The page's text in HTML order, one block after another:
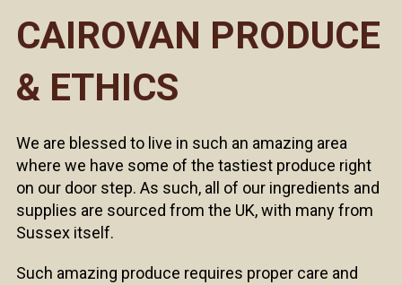
CAIROVAN PRODUCE
& ETHICS
We are blessed to live in such an amazing area
where we have some of the tastiest produce right
on our door step. As such, all of our ingredients and
supplies are sourced from the UK, with many from
Sussex itself.
Such amazing produce requires proper care and